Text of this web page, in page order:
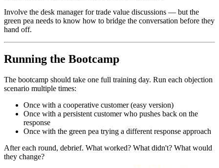
Involve the desk manager for trade value discussions — but the
green pea needs to know how to bridge the conversation before they
hand off.
Running the Bootcamp
The bootcamp should take one full training day. Run each objection
scenario multiple times:
Once with a cooperative customer (easy version)
Once with a persistent customer who pushes back on the
response
Once with the green pea trying a different response approach
After each round, debrief. What worked? What didn't? What would
they change?